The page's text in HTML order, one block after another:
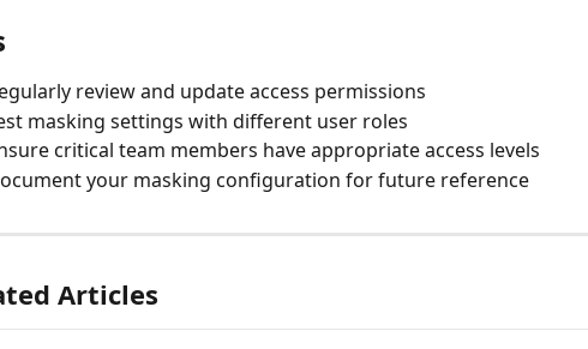
review and update access permissions
masking settings with different user roles
critical team members have appropriate access levels
your masking configuration for future reference
Articles